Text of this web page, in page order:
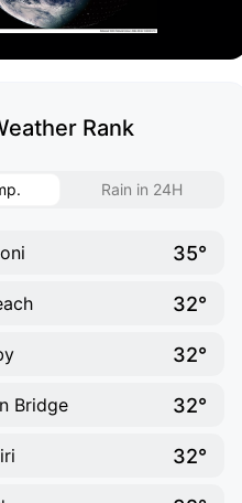
Rank
Rain in 24H
35°
32°
32°
Bridge 32°
32°